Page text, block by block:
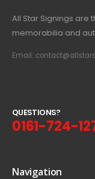
All Star Signings are
memorabilia and
Email:
QUESTIONS?
0161-724-
Navigation